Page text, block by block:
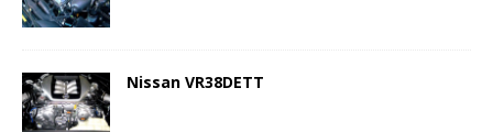
Nissan VR38DETT